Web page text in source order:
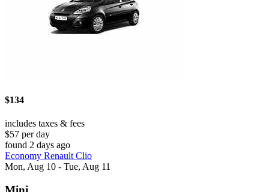
$134
includes taxes & fees
$57 per day
found 2 days ago
Economy Renault Clio
Mon, Aug 10 - Tue, Aug 11